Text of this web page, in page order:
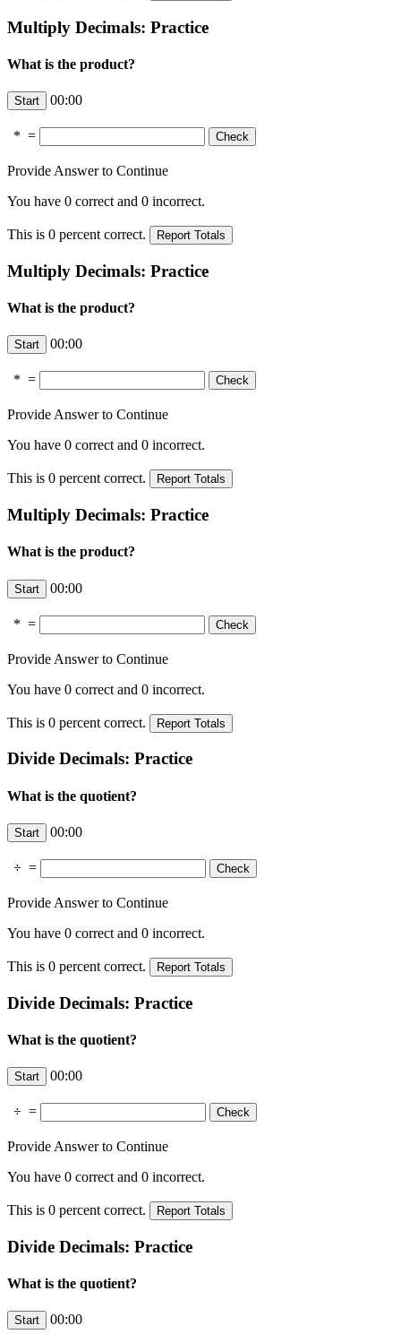
Multiply Decimals: Practice
What is the product?
00:00
* =
Provide Answer to Continue
You have 0 correct and 0 incorrect.
This is 0 percent correct.
Multiply Decimals: Practice
What is the product?
00:00
* =
Provide Answer to Continue
You have 0 correct and 0 incorrect.
This is 0 percent correct.
Multiply Decimals: Practice
What is the product?
00:00
* =
Provide Answer to Continue
You have 0 correct and 0 incorrect.
This is 0 percent correct.
Divide Decimals: Practice
What is the quotient?
00:00
÷ =
Provide Answer to Continue
You have 0 correct and 0 incorrect.
This is 0 percent correct.
Divide Decimals: Practice
What is the quotient?
00:00
÷ =
Provide Answer to Continue
You have 0 correct and 0 incorrect.
This is 0 percent correct.
Divide Decimals: Practice
What is the quotient?
00:00